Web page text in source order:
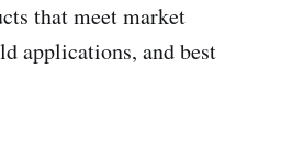
that meet market
applications, and best